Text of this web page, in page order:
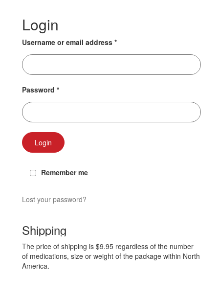
Login
Username or email address*
Password*
Login
Remember me
Lost your password?
Shipping
The price of shipping is $9.95 regardless of the number
of medications, size or weight of the package within North
America.